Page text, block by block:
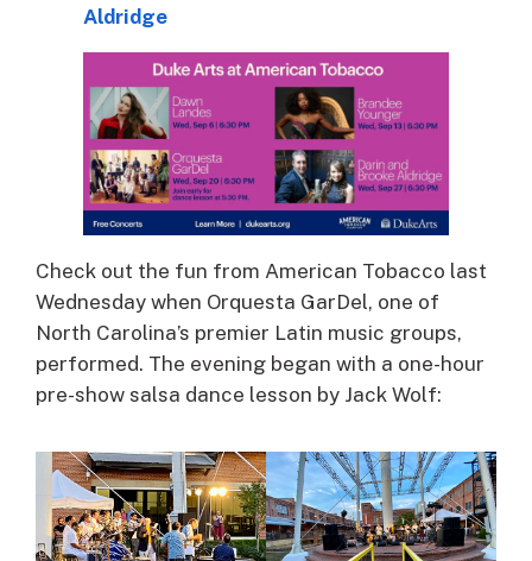
Aldridge
Check out the fun from American Tobacco last
Wednesday when Orquesta GarDel, one of
North Carolina’s premier Latin music groups,
performed. The evening began with a one-hour
pre-show salsa dance lesson by Jack Wolf: